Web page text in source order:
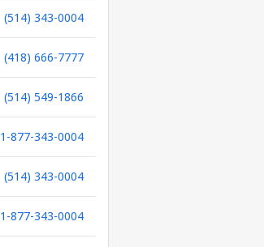
(514) 343-0004
(418) 666-7777
(514) 549-1866
1-877-343-0004
(514) 343-0004
1-877-343-0004